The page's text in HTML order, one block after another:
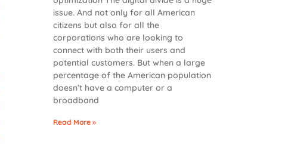
issue. And not only for all American
citizens but also for all the
corporations who are looking to
connect with both their users and
potential customers. But when a large
percentage of the American population
doesn’t have a computer or a
broadband
Read More »